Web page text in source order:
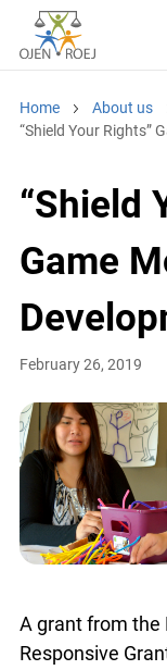
Home About us
“Shield Your Rights”
“Shield
Game
February 26, 2019
A grant from the
Responsive